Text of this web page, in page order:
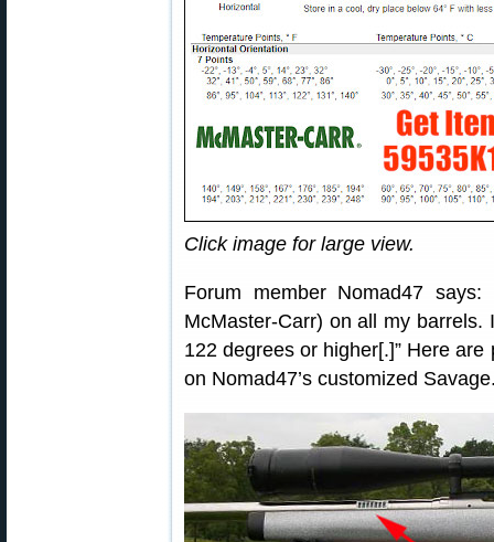
Click image for large view.
Forum member Nomad47
McMaster-Carr) on all my
122 degrees or higher[.]” Here
on Nomad47’s customized